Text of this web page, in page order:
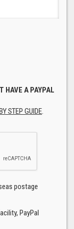
HAVE A PAYPAL
STEP GUIDE.
postage
PayPal